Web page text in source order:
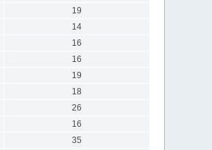
19
14
16
16
19
18
26
16
35